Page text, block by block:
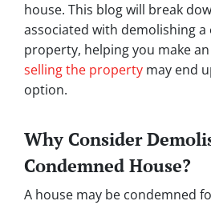
house. This blog will break
associated with demolishing a
property, helping you make
selling the property may end
option.
Why Consider
Condemned House?
A house may be condemned